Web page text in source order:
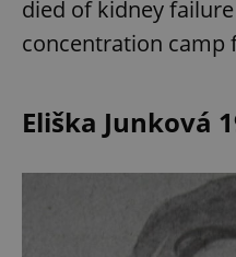
died of kidney
concentration camp
Eliška Junková